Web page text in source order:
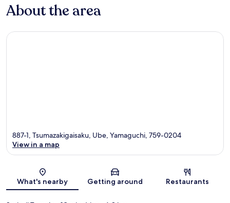
About the area
Map
887-1, Tsumazakigaisaku, Ube, Yamaguchi, 759-0204
View in a map
What's nearby Getting around Restaurants